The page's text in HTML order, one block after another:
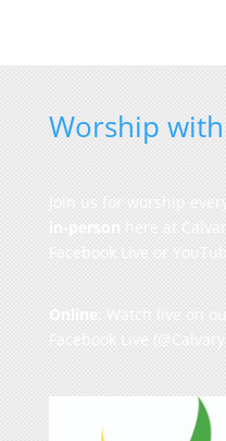
Worship
Join us for worship
in-person here at
Facebook Live or
Online: Watch live on
Facebook Live